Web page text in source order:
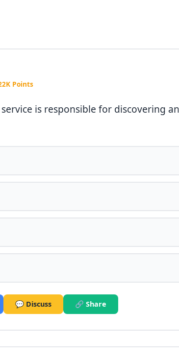
Points
is responsible for discovering
💬 Discuss 🔗 Share